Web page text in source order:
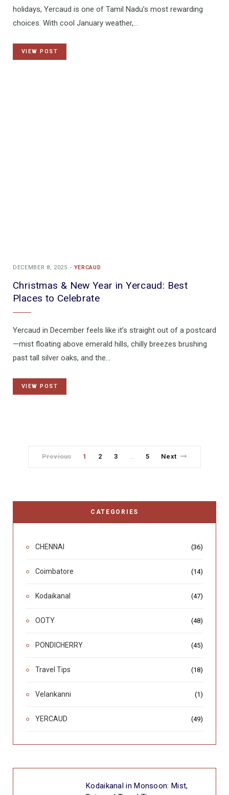
holidays, Yercaud is one of Tamil Nadu’s most rewarding
choices. With cool January weather,…
VIEW POST
DECEMBER 8, 2025 YERCAUD
Christmas & New Year in Yercaud: Best
Places to Celebrate
Yercaud in December feels like it’s straight out of a postcard
—mist floating above emerald hills, chilly breezes brushing
past tall silver oaks, and the…
VIEW POST
Previous 1 2 3 … 5 Next
CATEGORIES
CHENNAI (36)
Coimbatore (14)
Kodaikanal (47)
OOTY (48)
PONDICHERRY (45)
Travel Tips (18)
Velankanni (1)
YERCAUD (49)
Kodaikanal in Monsoon: Mist,